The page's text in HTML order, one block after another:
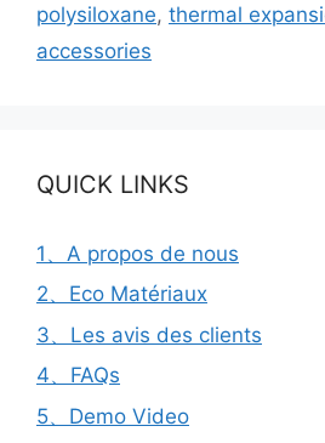
polysiloxane, thermal
accessories
QUICK LINKS
1、A propos de nous
2、Eco Matériaux
3、Les avis des clients
4、FAQs
5、Demo Video